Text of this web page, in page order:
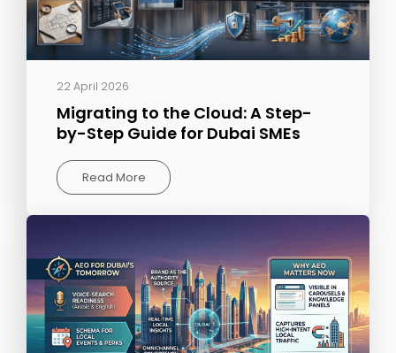
22 April 2026
Migrating to the Cloud: A Step-
by-Step Guide for Dubai SMEs
Read More